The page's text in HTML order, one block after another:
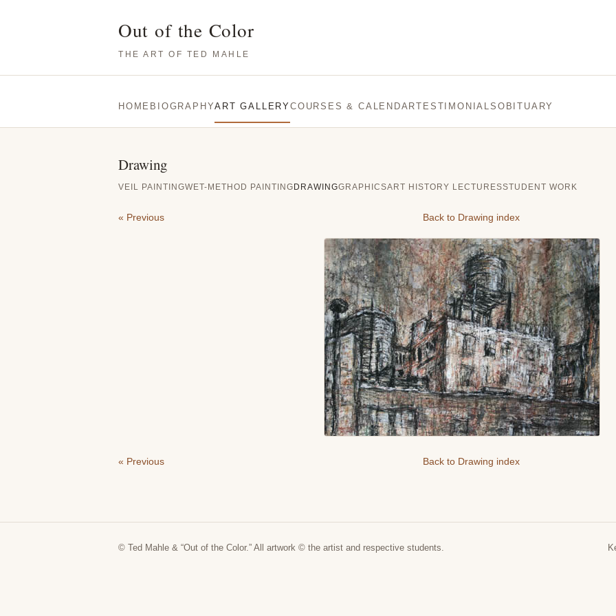
Out of the Color
THE ART OF TED MAHLE
HOME BIOGRAPHYART GALLERYCOURSES & CALENDARTESTIMONIALS OBITUARY
Drawing
VEIL PAINTINGWET-METHOD PAINTING DRAWINGGRAPHICSART HISTORY LECTURESSTUDENT WORK
« Previous Back to Drawing index
« Previous Back to Drawing index
© Ted Mahle & “Out of the Color.” All artwork © the artist and respective students.